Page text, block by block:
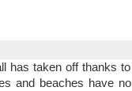
has taken off thanks to
and beaches have no